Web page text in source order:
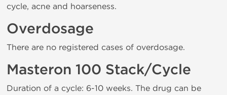
cycle, acne and hoarseness.
Overdosage
There are no registered cases of overdosage.
Masteron 100 Stack/Cycle
Duration of a cycle: 6-10 weeks. The drug can be